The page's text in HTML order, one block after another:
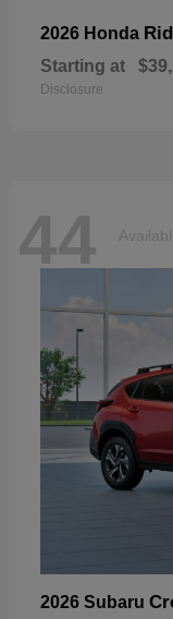
2026 Honda
Starting at
Disclosure
44
2026 Subaru